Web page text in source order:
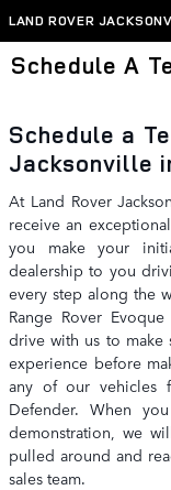
Skip to main content
LAND ROVER
Schedule A
Schedule a
Jacksonville
At Land Rover
receive an
you make your
dealership to you
every step along the
Range Rover
drive with us to make
experience before
any of our vehicles
Defender. When
demonstration, we
pulled around and
sales team.